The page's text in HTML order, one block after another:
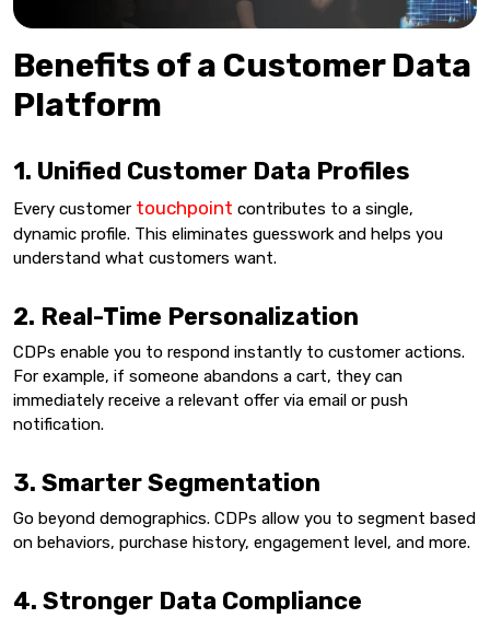
Benefits of a Customer Data
Platform
1. Unified Customer Data Profiles
Every customer touchpoint contributes to a single,
dynamic profile. This eliminates guesswork and helps you
understand what customers want.
2. Real-Time Personalization
CDPs enable you to respond instantly to customer actions.
For example, if someone abandons a cart, they can
immediately receive a relevant offer via email or push
notification.
3. Smarter Segmentation
Go beyond demographics. CDPs allow you to segment based
on behaviors, purchase history, engagement level, and more.
4. Stronger Data Compliance